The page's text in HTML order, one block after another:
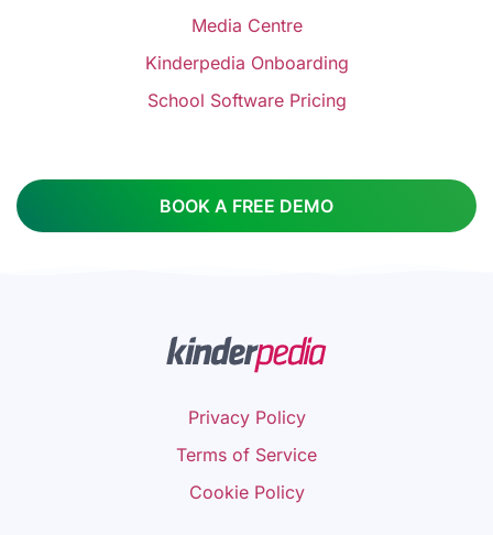
Media Centre
Kinderpedia Onboarding
School Software Pricing
BOOK A FREE DEMO
Privacy Policy
Terms of Service
Cookie Policy